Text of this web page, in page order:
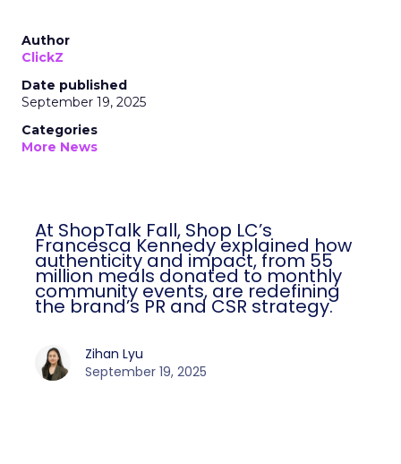
Author
ClickZ
Date published
September 19, 2025
Categories
More News
At ShopTalk Fall, Shop LC’s
Francesca Kennedy explained how
authenticity and impact, from 55
million meals donated to monthly
community events, are redefining
the brand’s PR and CSR strategy.
Zihan Lyu
September 19, 2025